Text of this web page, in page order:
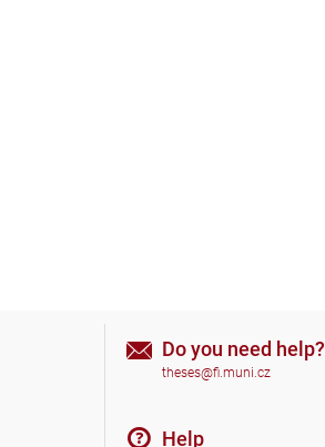
Do you need help?
theses@fi.muni.cz
Help